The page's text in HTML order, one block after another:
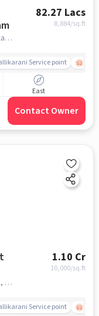
82.27 Lacs
8,884/sq.ft
Next to KYTE Pre School, Kalyani Nagar, Pallavaram, Chennai , Pallavaram, chennai
Service point
East
Contact Owner
1.10 Cr
10,000/sq.ft
3rd Main Road,pallar st near aruljothi school, Old Pallavaram, chennai
Service point